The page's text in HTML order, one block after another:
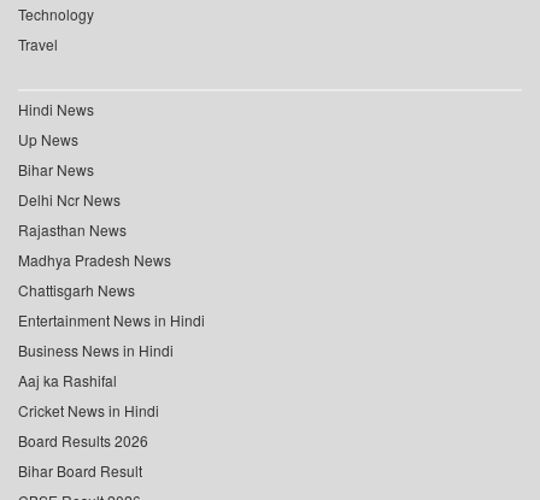
Technology
Travel
Hindi News
Up News
Bihar News
Delhi Ncr News
Rajasthan News
Madhya Pradesh News
Chattisgarh News
Entertainment News in Hindi
Business News in Hindi
Aaj ka Rashifal
Cricket News in Hindi
Board Results 2026
Bihar Board Result